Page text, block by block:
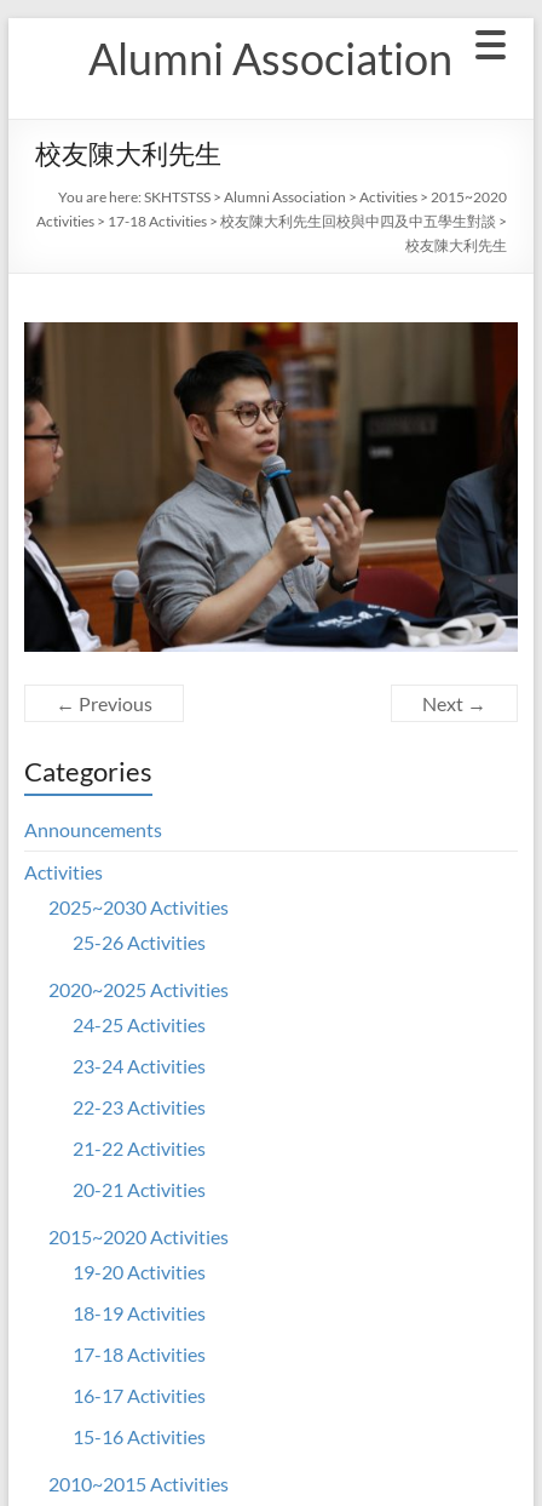
Alumni Association
校友陳大利先生
You are here: SKHTSTSS> Alumni Association > Activities> 2015~2020
Activities> 17-18 Activities> 校友陳大利先生回校與中四及中五學生對談 >
校友陳大利先生
← Previous Next →
Categories
Announcements
Activities
2025~2030 Activities
25-26 Activities
2020~2025 Activities
24-25 Activities
23-24 Activities
22-23 Activities
21-22 Activities
20-21 Activities
2015~2020 Activities
19-20 Activities
18-19 Activities
17-18 Activities
16-17 Activities
15-16 Activities
2010~2015 Activities